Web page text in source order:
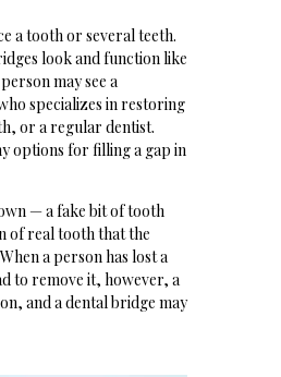
a tooth or several teeth.
look and function like
may see a
specializes in restoring
or a regular dentist.
options for filling a gap in
— a fake bit of tooth
of real tooth that the
a person has lost a
to remove it, however, a
and a dental bridge may